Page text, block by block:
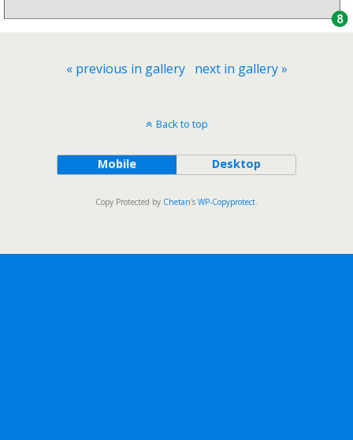
« previous in gallery next in gallery »
Back to top
Mobile Desktop
Copy Protected by Chetan's WP-Copyprotect.